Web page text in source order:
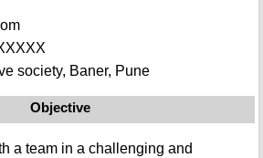
society, Baner, Pune
Objective
a team in a challenging and